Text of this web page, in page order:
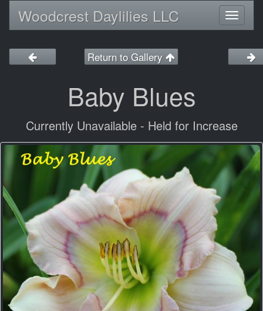
Woodcrest Daylilies LLC
Return to Gallery
Baby Blues
Currently Unavailable - Held for Increase